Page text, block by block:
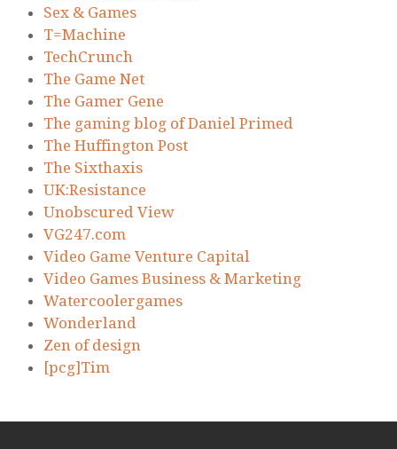
Sex & Games
T=Machine
TechCrunch
The Game Net
The Gamer Gene
The gaming blog of Daniel Primed
The Huffington Post
The Sixthaxis
UK:Resistance
Unobscured View
VG247.com
Video Game Venture Capital
Video Games Business & Marketing
Watercoolergames
Wonderland
Zen of design
[pcg]Tim